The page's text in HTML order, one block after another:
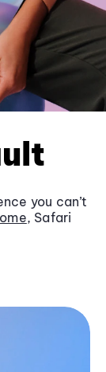
you can’t
, Safari